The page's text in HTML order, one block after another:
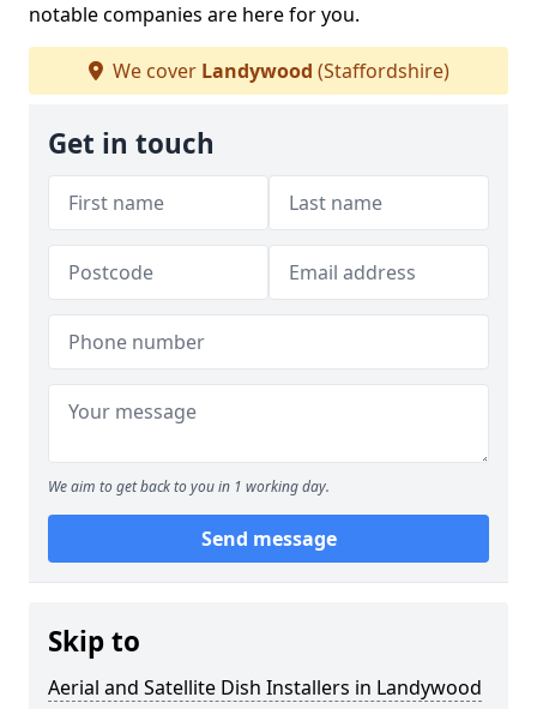
notable companies are here for you.
We cover Landywood (Staffordshire)
Get in touch
We aim to get back to you in 1 working day.
Send message
Skip to
Aerial and Satellite Dish Installers in Landywood